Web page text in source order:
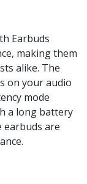
Earbuds
making them
alike. The
on your audio
mode
a long battery
earbuds are